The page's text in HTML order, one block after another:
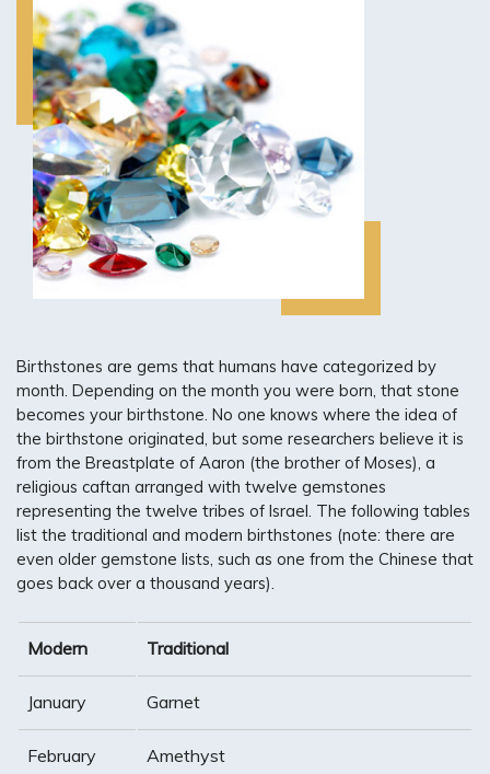
CUSTOM JEWELRY DESIGN
ENGRAVING SERVICES
RING SIZING
GOLD & DIAMOND BUYING
JEWELRY APPRAISALS
Birthstones are gems that humans have categorized by
month. Depending on the month you were born, that stone
becomes your birthstone. No one knows where the idea of
the birthstone originated, but some researchers believe it is
from the Breastplate of Aaron (the brother of Moses), a
religious caftan arranged with twelve gemstones
representing the twelve tribes of Israel. The following tables
list the traditional and modern birthstones (note: there are
even older gemstone lists, such as one from the Chinese that
goes back over a thousand years).
Modern Traditional
January Garnet
February Amethyst